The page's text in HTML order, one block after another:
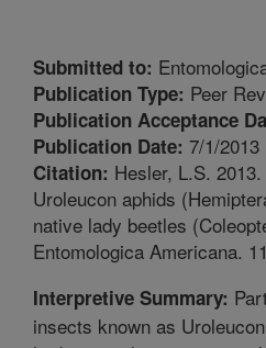
Submitted to:
Publication Type: Peer
Publication Acceptance
Publication Date: 7/1/2013
Citation: Hesler, L.S.
Uroleucon aphids
native lady beetles
Entomologica Americana.
Interpretive Summary:
insects known as